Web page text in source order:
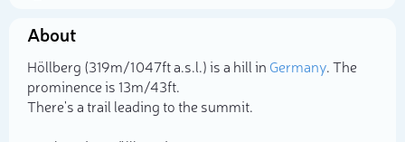
About
Höllberg (319m/1 047ft a.s.l.) is a hill in Germany. The
prominence is 13m/43ft.
There's a trail leading to the summit.